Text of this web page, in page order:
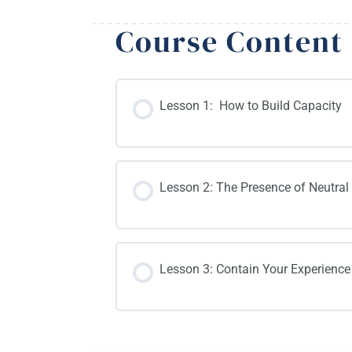
Course Content
Lesson 1: How to Build Capacity
Lesson 2: The Presence of
Lesson 3: Contain Your Experience